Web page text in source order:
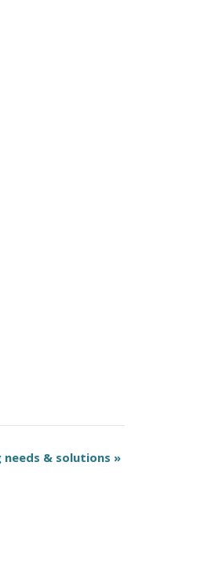
needs & solutions »